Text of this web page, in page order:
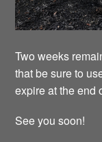
Two weeks
that be sure to
expire at the end
See you soon!